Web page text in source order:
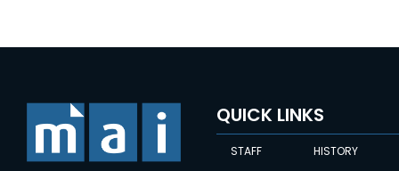
QUICK LINKS
STAFF HISTORY